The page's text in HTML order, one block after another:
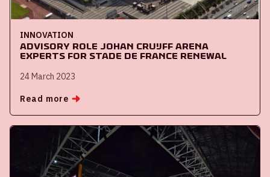
INNOVATION
Advisory role Johan Cruijff ArenA
experts for Stade de France renewal
24 March 2023
Read more